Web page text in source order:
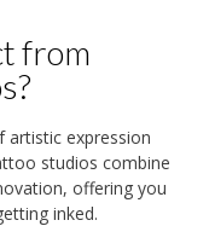
from
artistic expression
studios combine
offering you
inked.